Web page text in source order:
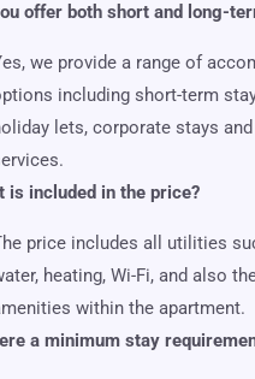
offer both short and long-
we provide a range of
including short-term
lets, corporate stays and
is included in the price?
price includes all utilities
heating, Wi-Fi, and also
within the apartment.
a minimum stay